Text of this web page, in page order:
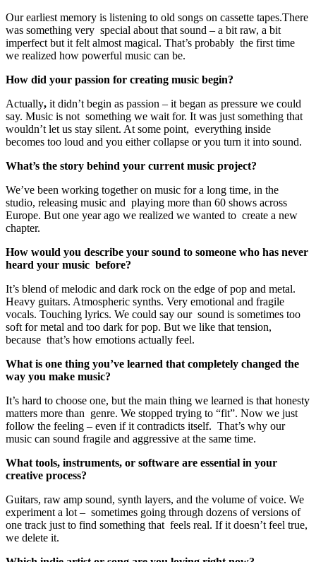
Our earliest memory is listening to old songs on cassette tapes.There
was something very special about that sound – a bit raw, a bit
imperfect but it felt almost magical. That’s probably the first time
we realized how powerful music can be.
How did your passion for creating music begin?
Actually, it didn’t begin as passion – it began as pressure we could
say. Music is not something we wait for. It was just something that
wouldn’t let us stay silent. At some point, everything inside
becomes too loud and you either collapse or you turn it into sound.
What’s the story behind your current music project?
We’ve been working together on music for a long time, in the
studio, releasing music and playing more than 60 shows across
Europe. But one year ago we realized we wanted to create a new
chapter.
How would you describe your sound to someone who has never
heard your music before?
It’s blend of melodic and dark rock on the edge of pop and metal.
Heavy guitars. Atmospheric synths. Very emotional and fragile
vocals. Touching lyrics. We could say our sound is sometimes too
soft for metal and too dark for pop. But we like that tension,
because that’s how emotions actually feel.
What is one thing you’ve learned that completely changed the
way you make music?
It’s hard to choose one, but the main thing we learned is that honesty
matters more than genre. We stopped trying to “fit”. Now we just
follow the feeling – even if it contradicts itself. That’s why our
music can sound fragile and aggressive at the same time.
What tools, instruments, or software are essential in your
creative process?
Guitars, raw amp sound, synth layers, and the volume of voice. We
experiment a lot – sometimes going through dozens of versions of
one track just to find something that feels real. If it doesn’t feel true,
we delete it.